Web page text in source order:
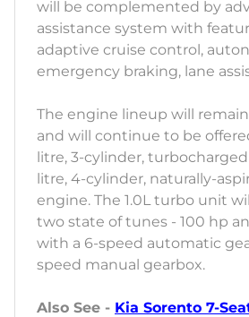
will be complemented by
assistance system with
adaptive cruise control,
emergency braking, lane
The engine lineup will
and will continue to be
litre, 3-cylinder, turbocharged
litre, 4-cylinder, naturally-
engine. The 1.0L turbo unit
two state of tunes - 100 hp
with a 6-speed automatic
speed manual gearbox.
Also See - Kia Sorento 7-